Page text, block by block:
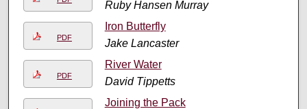
Ruby Hansen Murray
PDF
Iron Butterfly
Jake Lancaster
PDF
River Water
David Tippetts
Joining the Pack